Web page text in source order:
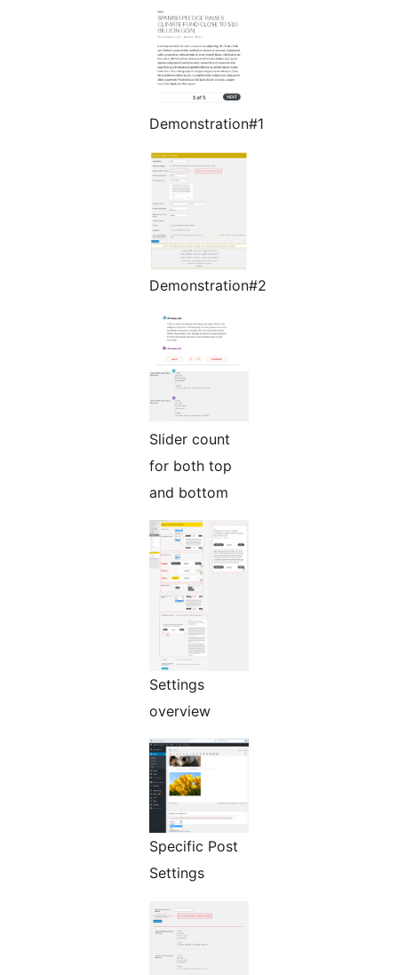
Demonstration#1
Demonstration#2
Slider count
for both top
and bottom
Settings
overview
Specific Post
Settings